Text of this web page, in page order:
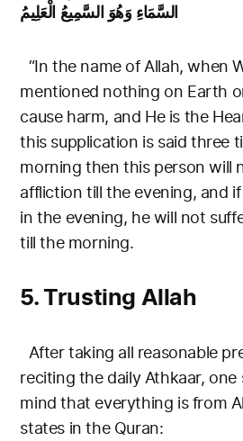
السَّمَاءِ وَهُوَ السَّمِيعُ الْعَلِيمُ
“In the name of Allah, when
mentioned nothing on Earth
cause harm, and He is the
this supplication is said three
morning then this person will
affliction till the evening, and
in the evening, he will not
till the morning.
5. Trusting Allah
After taking all reasonable
reciting the daily Athkaar, one
states in the Quran: